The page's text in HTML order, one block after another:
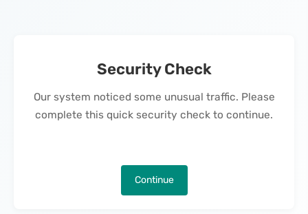
Security Check
Our system noticed some unusual traffic. Please
complete this quick security check to continue.
Continue